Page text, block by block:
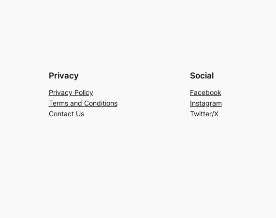
Privacy
Privacy Policy
Terms and Conditions
Contact Us
Social
Facebook
Instagram
Twitter/X